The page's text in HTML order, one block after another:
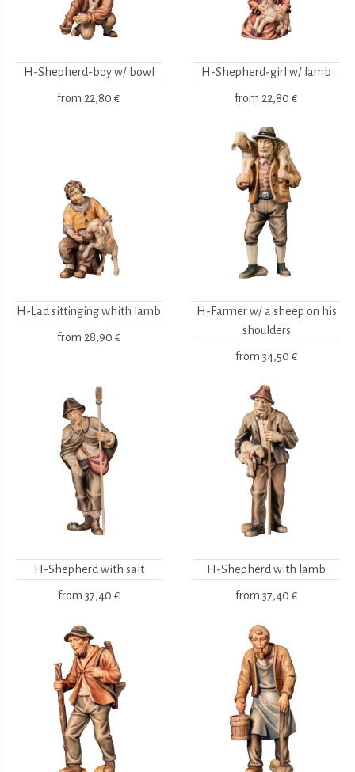
H-Shepherd-boy w/ bowl
from 22,80 €
H-Shepherd-girl w/ lamb
from 22,80 €
H-Lad sittinging whith lamb
from 28,90 €
H-Farmer w/ a sheep on his
shoulders
from 34,50 €
H-Shepherd with salt
from 37,40 €
H-Shepherd with lamb
from 37,40 €